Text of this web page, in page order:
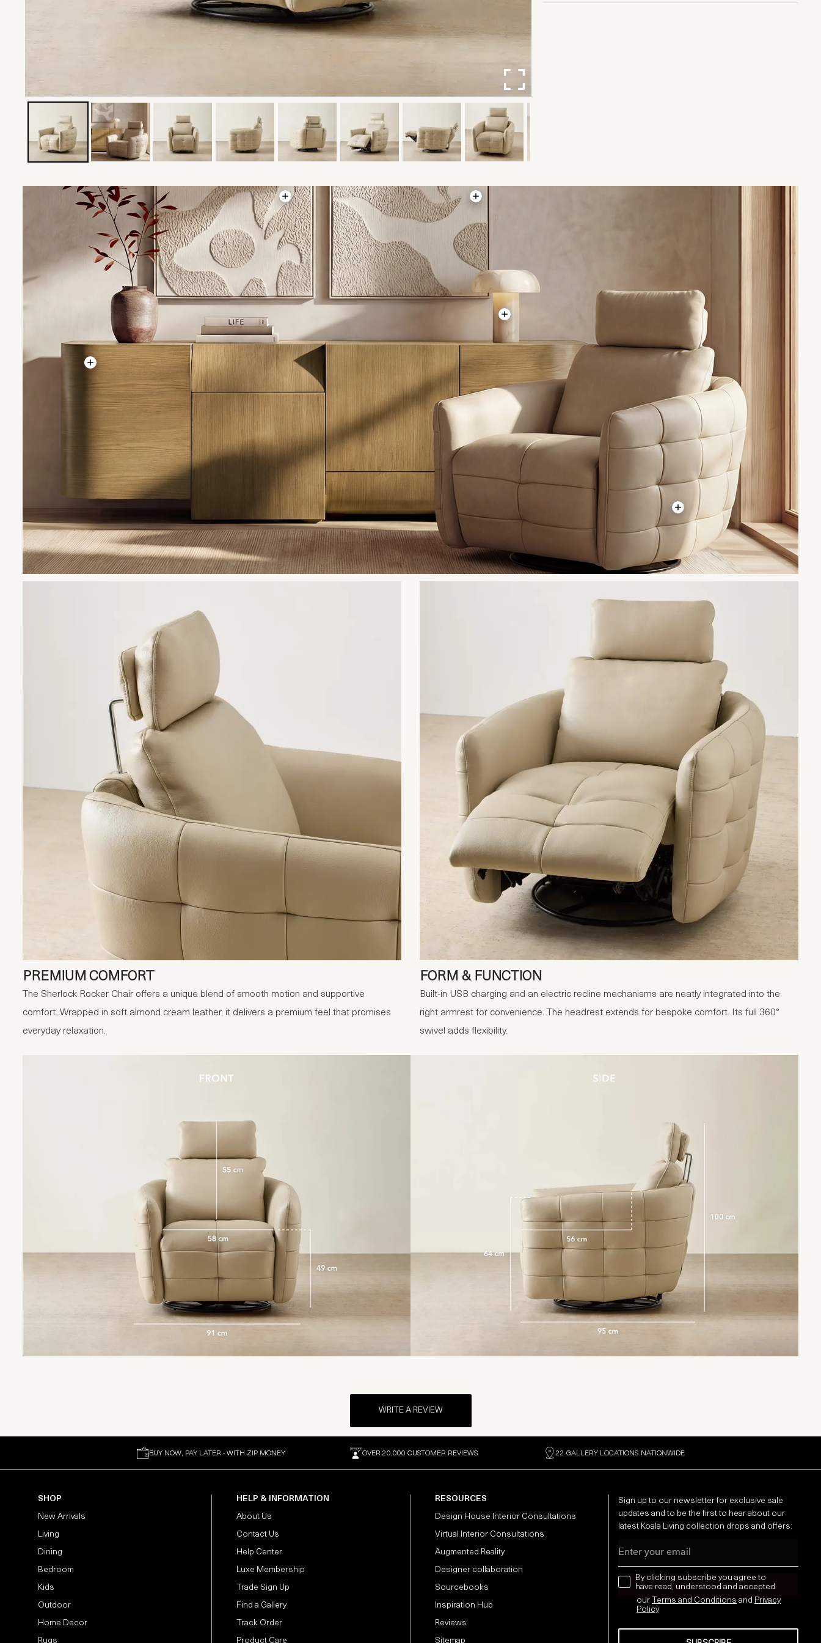
PREMIUM COMFORT
The Sherlock Rocker Chair offers a unique blend of smooth motion and supportive
comfort. Wrapped in soft almond cream leather, it delivers a premium feel that promises
everyday relaxation.
FORM & FUNCTION
Built-in USB charging and an electric recline mechanisms are neatly integrated into the
right armrest for convenience. The headrest extends for bespoke comfort. Its full 360°
swivel adds flexibility.
WRITE A REVIEW
BUY NOW, PAY LATER - WITH ZIP MONEY OVER 20,000 CUSTOMER REVIEWS 22 GALLERY LOCATIONS NATIONWIDE
SHOP
New Arrivals
Living
Dining
Bedroom
Kids
Outdoor
Home Decor
Rugs
HELP & INFORMATION
About Us
Contact Us
Help Center
Luxe Membership
Trade Sign Up
Find a Gallery
Track Order
Product Care
RESOURCES
Design House Interior Consultations
Virtual Interior Consultations
Augmented Reality
Designer collaboration
Sourcebooks
Inspiration Hub
Reviews
Sitemap
Sign up to our newsletter for exclusive sale
updates and to be the first to hear about our
latest Koala Living collection drops and offers:
news letter
By clicking subscribe you agree to
have read, understood and accepted
our Terms and Conditions and Privacy
Policy